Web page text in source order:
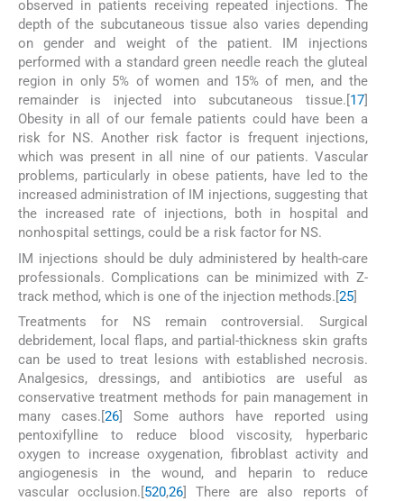
observed in patients receiving repeated injections. The
depth of the subcutaneous tissue also varies depending
on gender and weight of the patient. IM injections
performed with a standard green needle reach the gluteal
region in only 5% of women and 15% of men, and the
remainder is injected into subcutaneous tissue.[17]
Obesity in all of our female patients could have been a
risk for NS. Another risk factor is frequent injections,
which was present in all nine of our patients. Vascular
problems, particularly in obese patients, have led to the
increased administration of IM injections, suggesting that
the increased rate of injections, both in hospital and
nonhospital settings, could be a risk factor for NS.
IM injections should be duly administered by health-care
professionals. Complications can be minimized with Z-
track method, which is one of the injection methods.[25]
Treatments for NS remain controversial. Surgical
debridement, local flaps, and partial-thickness skin grafts
can be used to treat lesions with established necrosis.
Analgesics, dressings, and antibiotics are useful as
conservative treatment methods for pain management in
many cases.[26] Some authors have reported using
pentoxifylline to reduce blood viscosity, hyperbaric
oxygen to increase oxygenation, fibroblast activity and
angiogenesis in the wound, and heparin to reduce
vascular occlusion.[520,26] There are also reports of